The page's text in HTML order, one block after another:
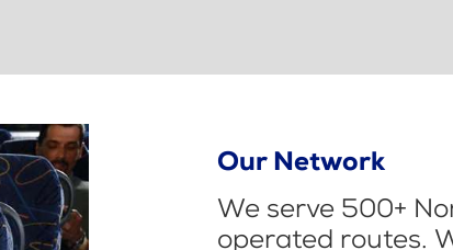
Our Network
We serve 500+
operated routes.